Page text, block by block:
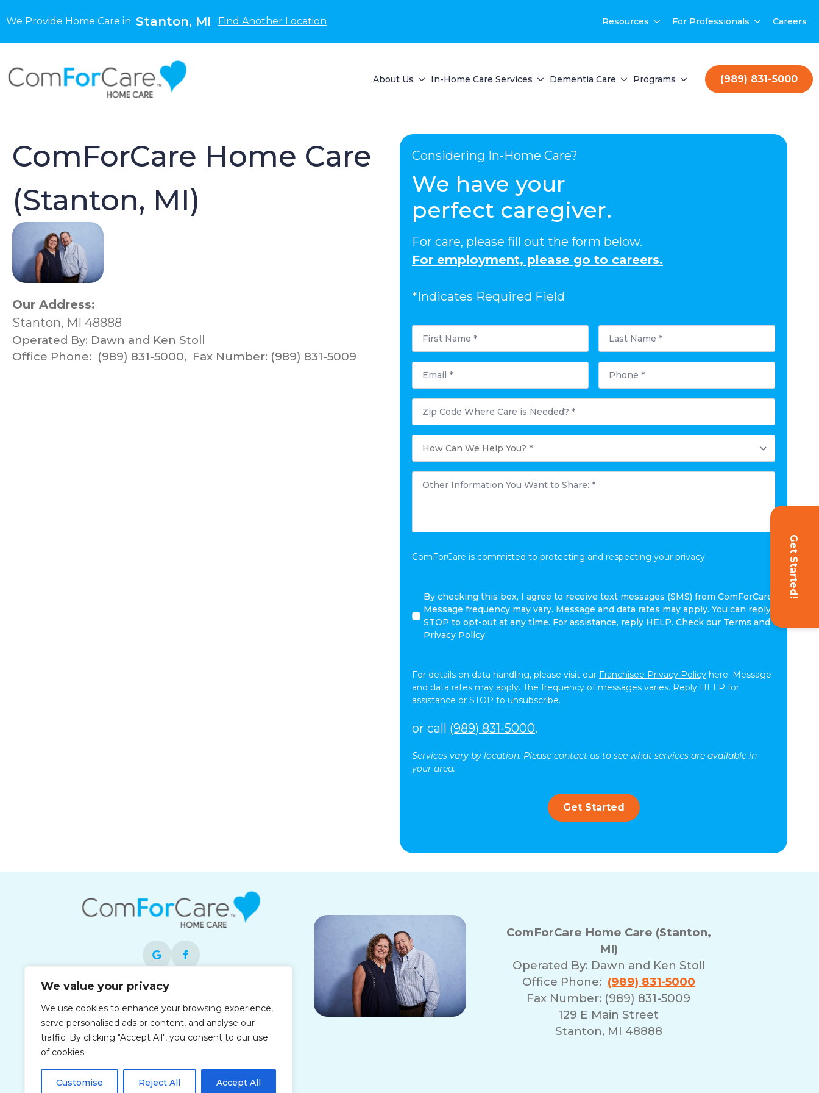
We value your privacy
We use cookies to enhance your browsing experience,
serve personalised ads or content, and analyse our
traffic. By clicking "Accept All", you consent to our use
of cookies.
Customise Reject All Accept All
We Provide Home Care in Stanton, MI Find Another Location Resources For Professionals Careers
About Us In-Home Care Services Dementia Care Programs (989) 831-5000
Get Started!
ComForCare Home Care
(Stanton, MI)
Our Address:
Stanton, MI 48888
Operated By: Dawn and Ken Stoll
Office Phone: (989) 831-5000, Fax Number: (989) 831-5009
Considering In-Home Care?
We have your
perfect caregiver.
For care, please fill out the form below.
For employment, please go to careers.
*Indicates Required Field
First
Name
Last
Name
Email
Phone
Postal
Code
Where
Care
is
Needed?
How
Can
Help
You?
Other
Information
ComForCare is committed to protecting and respecting your privacy.
agree
to
receive
from
ComForCare.
By checking this box, I agree to receive text messages (SMS) from ComForCare.
Message frequency may vary. Message and data rates may apply. You can reply
STOP to opt-out at any time. For assistance, reply HELP. Check our Terms and
Privacy Policy
For details on data handling, please visit our Franchisee Privacy Policy here. Message
and data rates may apply. The frequency of messages varies. Reply HELP for
assistance or STOP to unsubscribe.
or call (989) 831-5000.
Services vary by location. Please contact us to see what services are available in
your area.
Get Started
Each office is independently owned and
operated and is an equal opportunity
employer.
ComForCare Home Care (Stanton,
MI)
Operated By: Dawn and Ken Stoll
Office Phone: (989) 831-5000
Fax Number: (989) 831-5009
129 E Main Street
Stanton, MI 48888